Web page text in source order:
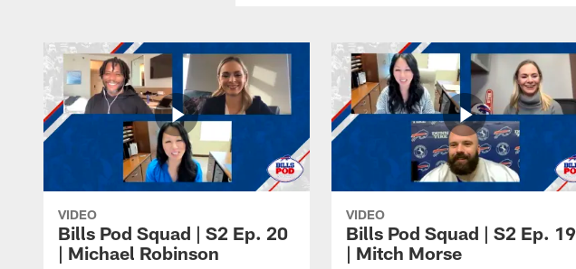
VIDEO
Bills Pod Squad | S2 Ep. 20
| Michael Robinson
VIDEO
Bills Pod Squad | S2 Ep. 19
| Mitch Morse